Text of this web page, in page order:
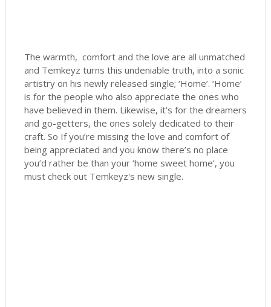
The warmth, comfort and the love are all unmatched
and Temkeyz turns this undeniable truth, into a sonic
artistry on his newly released single; ‘Home’. ‘Home’
is for the people who also appreciate the ones who
have believed in them. Likewise, it’s for the dreamers
and go-getters, the ones solely dedicated to their
craft. So If you’re missing the love and comfort of
being appreciated and you know there’s no place
you’d rather be than your ‘home sweet home’, you
must check out Temkeyz's new single.